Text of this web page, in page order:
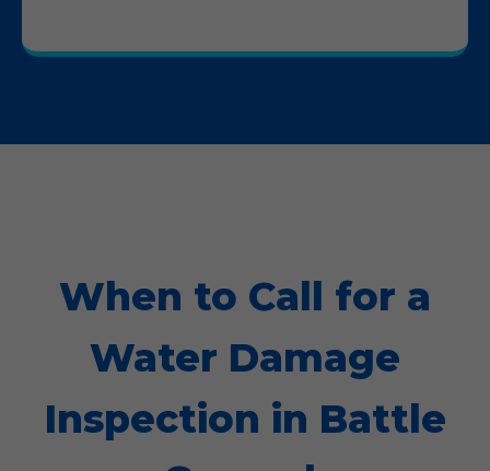
When to Call for a
Water Damage
Inspection in Battle